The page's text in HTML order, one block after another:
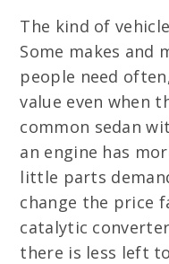
The kind of
Some makes and
people need
value even when
common sedan
an engine has
little parts
change the price
catalytic
there is less left